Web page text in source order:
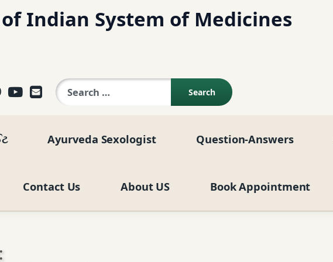
Indian System of Medicines
WhatsApp
YouTube
E-mail
Search for:
Ayurveda Sexologist Question-Answers
Contact Us About US Book Appointment